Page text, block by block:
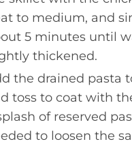
to medium, and
5 minutes until
thickened.
the drained pasta
toss to coat with
of reserved
to loosen the